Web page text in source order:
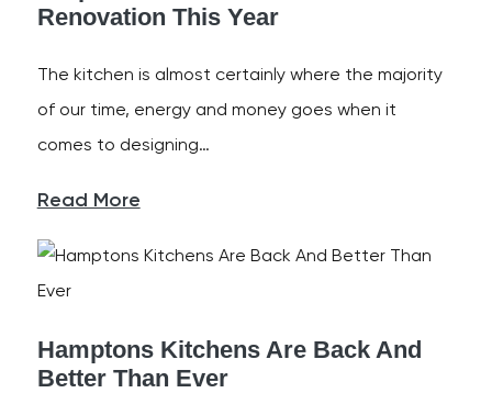
Renovation This Year
The kitchen is almost certainly where the majority
of our time, energy and money goes when it
comes to designing…
Read More
Hamptons Kitchens Are Back And
Better Than Ever